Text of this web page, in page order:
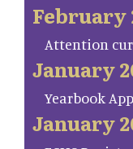
February
Attention
January
Yearbook
January